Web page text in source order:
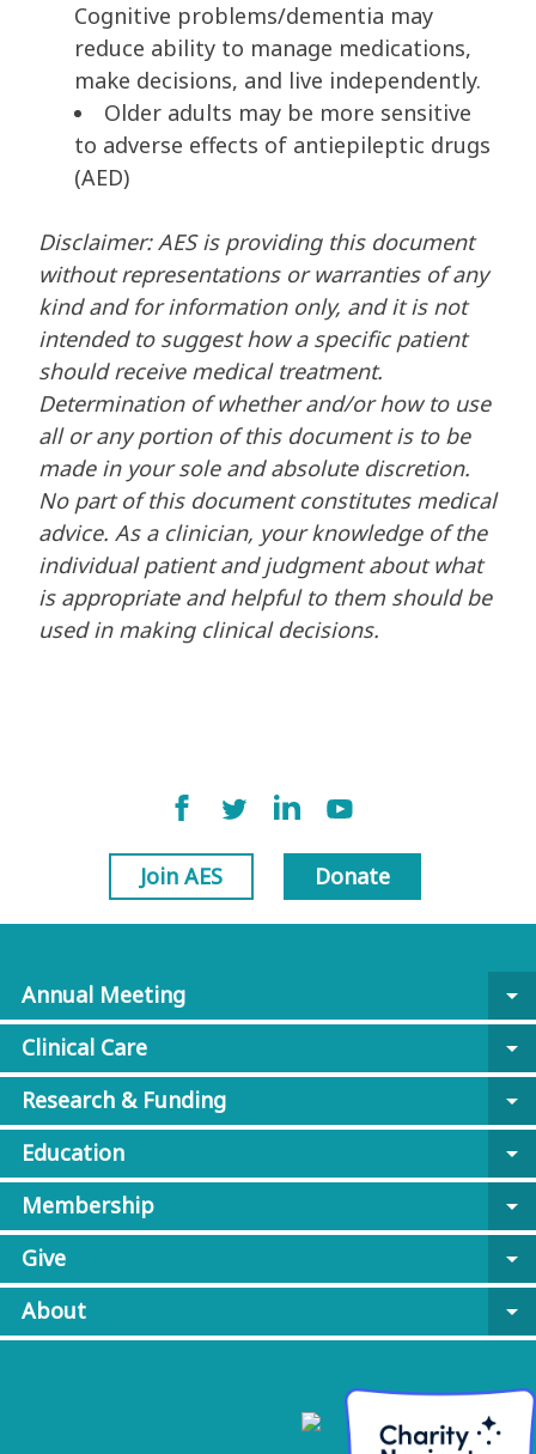
Cognitive problems/dementia may
reduce ability to manage medications,
make decisions, and live independently.
Older adults may be more sensitive
to adverse effects of antiepileptic drugs
(AED)
Disclaimer: AES is providing this document
without representations or warranties of any
kind and for information only, and it is not
intended to suggest how a specific patient
should receive medical treatment.
Determination of whether and/or how to use
all or any portion of this document is to be
made in your sole and absolute discretion.
No part of this document constitutes medical
advice. As a clinician, your knowledge of the
individual patient and judgment about what
is appropriate and helpful to them should be
used in making clinical decisions.
Join AES Donate
Annual Meeting
arrow_drop_down
Clinical Care
arrow_drop_down
Research & Funding
arrow_drop_down
Education
arrow_drop_down
Membership
arrow_drop_down
Give
arrow_drop_down
About
arrow_drop_down